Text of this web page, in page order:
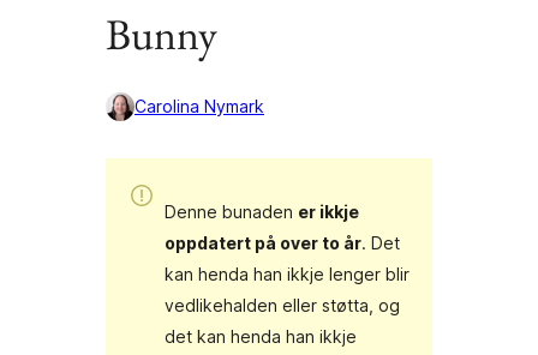
Bunny
Carolina Nymark
Denne bunaden er ikkje
oppdatert på over to år. Det
kan henda han ikkje lenger blir
vedlikehalden eller støtta, og
det kan henda han ikkje